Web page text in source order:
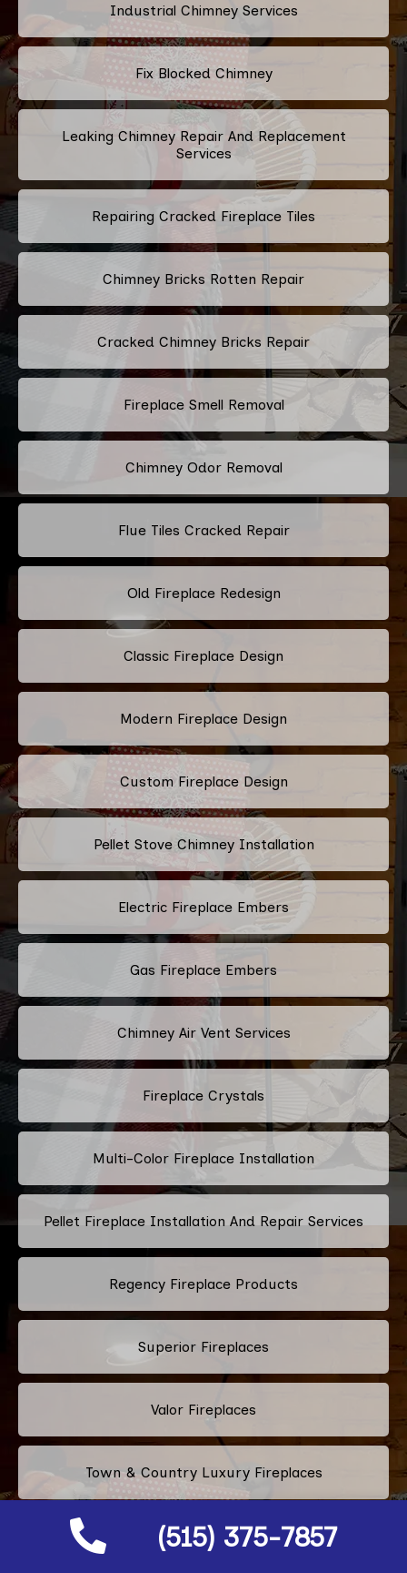
(515) 375-7857
Industrial Chimney Services
Fix Blocked Chimney
Leaking Chimney Repair And Replacement
Services
Repairing Cracked Fireplace Tiles
Chimney Bricks Rotten Repair
Cracked Chimney Bricks Repair
Fireplace Smell Removal
Chimney Odor Removal
Flue Tiles Cracked Repair
Old Fireplace Redesign
Classic Fireplace Design
Modern Fireplace Design
Custom Fireplace Design
Pellet Stove Chimney Installation
Electric Fireplace Embers
Gas Fireplace Embers
Chimney Air Vent Services
Fireplace Crystals
Multi-Color Fireplace Installation
Pellet Fireplace Installation And Repair Services
Regency Fireplace Products
Superior Fireplaces
Valor Fireplaces
Town & Country Luxury Fireplaces
Kingsman Fireplaces